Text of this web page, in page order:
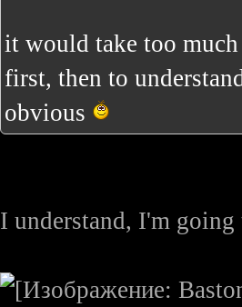
it would take too
first, then to
obvious
I understand, I'm